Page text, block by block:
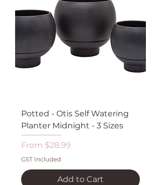
Potted - Otis Self Watering
Planter Midnight - 3 Sizes
From $28.99
Sale Price
GST Included
Add to Cart